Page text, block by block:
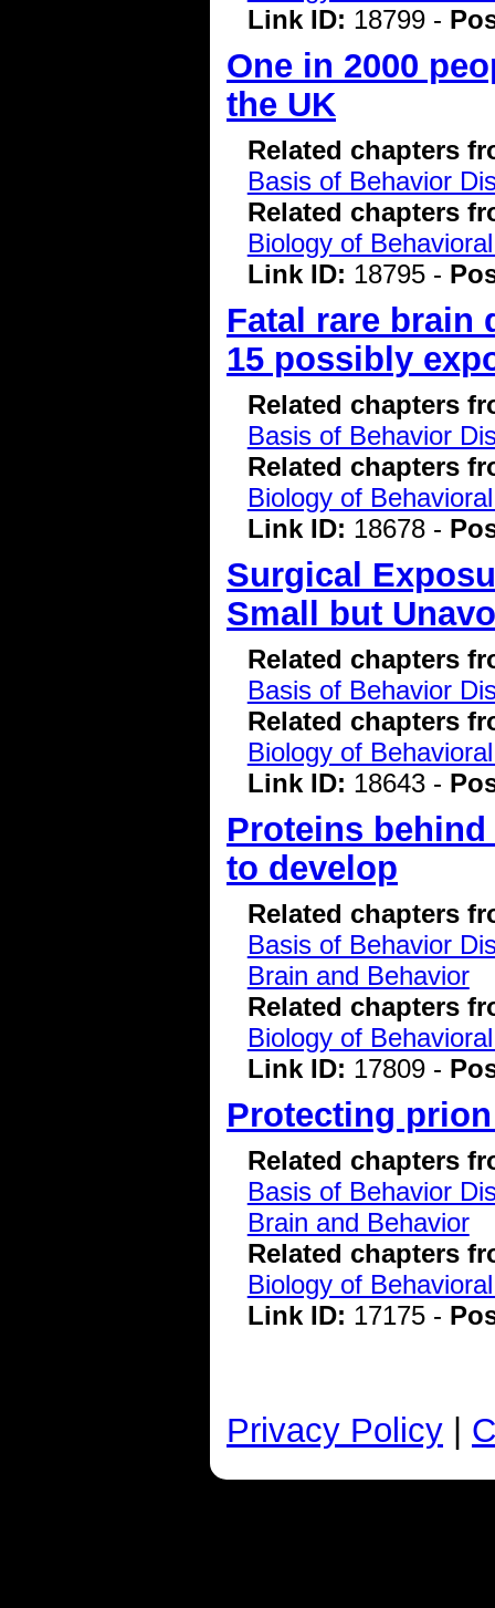
Link ID: 18799 -
One in 2000
the UK
Related chapters
Basis of Behavior
Related chapters
Biology of
Link ID: 18795 -
Fatal rare brain
15 possibly
Related chapters
Basis of Behavior
Related chapters
Biology of
Link ID: 18678 -
Surgical
Small but
Related chapters
Basis of Behavior
Related chapters
Biology of
Link ID: 18643 -
Proteins
to develop
Related chapters
Basis of Behavior
Brain and Behavior
Related chapters
Biology of
Link ID: 17809 -
Protecting
Related chapters
Basis of Behavior
Brain and Behavior
Related chapters
Biology of
Link ID: 17175 -
Privacy Policy |